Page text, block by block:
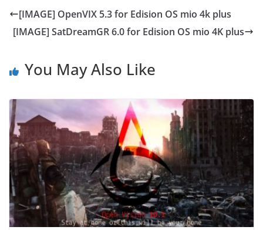
[IMAGE] OpenVIX 5.3 for Edision OS mio 4k plus
[IMAGE] SatDreamGR 6.0 for Edision OS mio 4K plus
You May Also Like